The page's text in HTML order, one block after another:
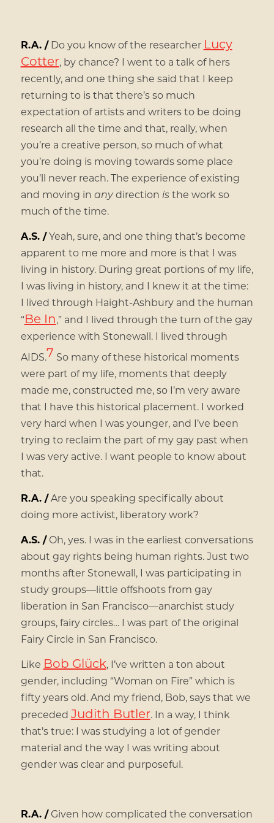
R.A. /Do you know of the researcher Lucy
Cotter, by chance? I went to a talk of hers
recently, and one thing she said that I keep
returning to is that there’s so much
expectation of artists and writers to be doing
research all the time and that, really, when
you’re a creative person, so much of what
you’re doing is moving towards some place
you’ll never reach. The experience of existing
and moving in anydirection isthe work so
much of the time.
A.S. /Yeah, sure, and one thing that’s become
apparent to me more and more is that I was
living in history. During great portions of my life,
I was living in history, and I knew it at the time:
I lived through Haight-Ashbury and the human
“Be In,” and I lived through the turn of the gay
experience with Stonewall. I lived through
AIDS.7 So many of these historical moments
were part of my life, moments that deeply
made me, constructed me, so I’m very aware
that I have this historical placement. I worked
very hard when I was younger, and I’ve been
trying to reclaim the part of my gay past when
I was very active. I want people to know about
that.
R.A. /Are you speaking specifically about
doing more activist, liberatory work?
A.S. /Oh, yes. I was in the earliest conversations
about gay rights being human rights. Just two
months after Stonewall, I was participating in
study groups—little offshoots from gay
liberation in San Francisco—anarchist study
groups, fairy circles… I was part of the original
Fairy Circle in San Francisco.
Like Bob Glück, I’ve written a ton about
gender, including “Woman on Fire” which is
fifty years old. And my friend, Bob, says that we
preceded Judith Butler. In a way, I think
that’s true: I was studying a lot of gender
material and the way I was writing about
gender was clear and purposeful.
R.A. /Given how complicated the conversation